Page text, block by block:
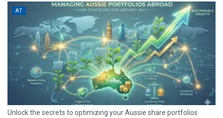
AT
Unlock the secrets to optimizing your Aussie share portfolios